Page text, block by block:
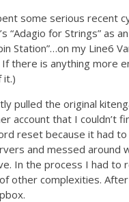
some serious recent
“Adagio for Strings” as
Station”…on my Line6
If there is anything more
it.)
pulled the original
account that I couldn’t
reset because it had
and messed around
In the process I had to
other complexities.